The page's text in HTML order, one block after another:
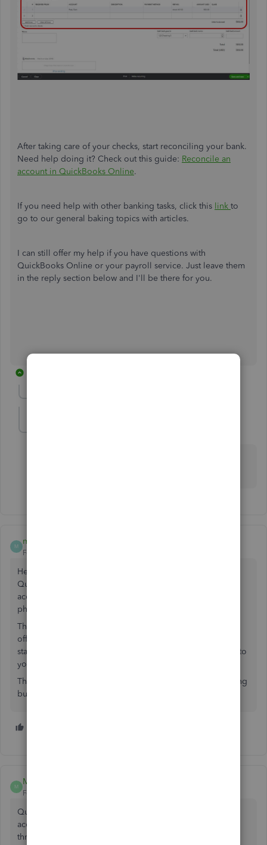
After taking care of your checks, start reconciling your bank.
Need help doing it? Check out this guide: Reconcile an
account in QuickBooks Online.
If you need help with other banking tasks, click this link to
go to our general baking topics with articles.
I can still offer my help if you have questions with
QuickBooks Online or your payroll service. Just leave them
in the reply section below and I'll be there for you.
M
magnoliabirch
Forum|Forum|4 years ago
Hey Quickbooks Cash Product Team - I'd like to use the
Quickbooks Cash bank account and close my other bank
accounts, but not being able to make mobile deposits for
physical checks is a deal-breaker.
This is the first banking service I have run into that doesn't
offer mobile check deposit capability which has been
standard for many years. Please add this as a high priority to
your feature list.
This is just another reason why I feel Quickbooks is anything
but that.
M
MrPM
Forum|Forum|4 years ago
QuickBooks Why am I being forced to use a different
account to make cash and check deposits. I had to jump
through hoops this week to make a deposit. I had to